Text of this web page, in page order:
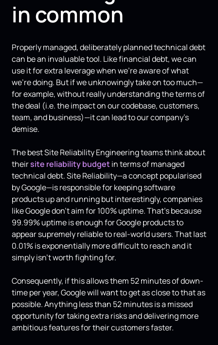
in common
Properly managed, deliberately planned technical debt
can be an invaluable tool. Like financial debt, we can
use it for extra leverage when we’re aware of what
we’re doing. But if we unknowingly take on too much—
for example, without really understanding the terms of
the deal (i.e. the impact on our codebase, customers,
team, and business)—it can lead to our company's
demise.
The best Site Reliability Engineering teams think about
theirsite reliability budget in terms of managed
technical debt. Site Reliability—a concept popularised
by Google—is responsible for keeping software
products up and running but interestingly, companies
like Google don't aim for 100% uptime. That's because
99.99% uptime is enough for Google products to
appear supremely reliable to real-world users. That last
0.01% is exponentially more difficult to reach and it
simply isn't worth fighting for.
Consequently, if this allows them 52 minutes of down-
time per year, Google will want to get as close to that as
possible. Anything less than 52 minutes is a missed
opportunity for taking extra risks and delivering more
ambitious features for their customers faster.